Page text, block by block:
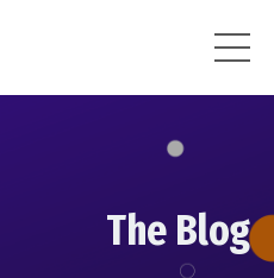
The Blog